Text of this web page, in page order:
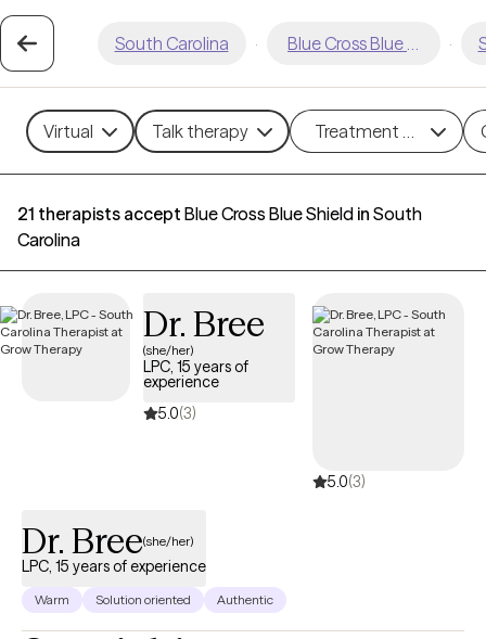
South Carolina · Blue Cross Blue Shield·
Virtual Talk therapy Treatment methods
21 therapists accept Blue Cross Blue Shield in South
Carolina
Dr. Bree
(she/her)
LPC, 15 years of
experience
5.0(3)
5.0(3)
Dr. Bree(she/her)
LPC, 15 years of experience
Warm Solution oriented Authentic